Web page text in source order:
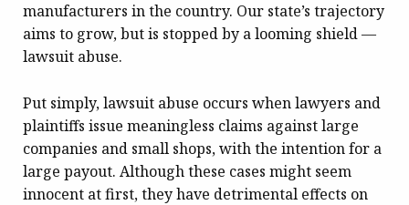
manufacturers in the country. Our state’s trajectory
aims to grow, but is stopped by a looming shield —
lawsuit abuse.
Put simply, lawsuit abuse occurs when lawyers and
plaintiffs issue meaningless claims against large
companies and small shops, with the intention for a
large payout. Although these cases might seem
innocent at first, they have detrimental effects on